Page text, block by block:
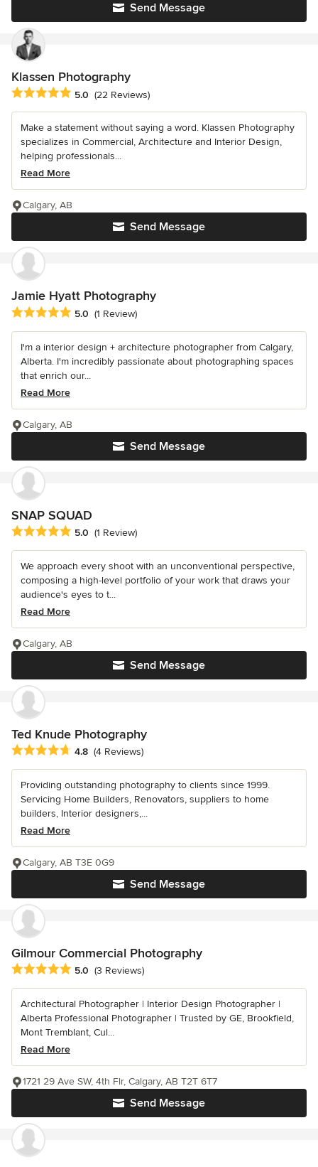
Send Message
Klassen Photography
Average rating: 5 out of 5 stars
5.0 (22 Reviews)
Make a statement without saying a word. Klassen Photography
specializes in Commercial, Architecture and Interior Design,
helping professionals...
Read More
Send Message
Calgary, AB
Jamie Hyatt Photography
Average rating: 5 out of 5 stars
5.0 (1 Review)
I'm a interior design + architecture photographer from Calgary,
Alberta. I'm incredibly passionate about photographing spaces
that enrich our...
Read More
Send Message
Calgary, AB
SNAP SQUAD
Average rating: 5 out of 5 stars
5.0 (1 Review)
We approach every shoot with an unconventional perspective,
composing a high-level portfolio of your work that draws your
audience's eyes to t...
Read More
Send Message
Calgary, AB
Ted Knude Photography
Average rating: 4.8 out of 5 stars
4.8 (4 Reviews)
Providing outstanding photography to clients since 1999.
Servicing Home Builders, Renovators, suppliers to home
builders, Interior designers,...
Read More
Send Message
Calgary, AB T3E 0G9
Gilmour Commercial Photography
Average rating: 5 out of 5 stars
5.0 (3 Reviews)
Architectural Photographer | Interior Design Photographer |
Alberta Professional Photographer | Trusted by GE, Brookfield,
Mont Tremblant, Cul...
Read More
Send Message
1721 29 Ave SW, 4th Flr, Calgary, AB T2T 6T7